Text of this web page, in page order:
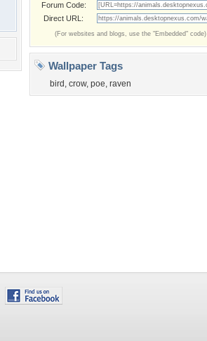
Forum Code:
Direct URL:
(For websites and blogs, use the "Embedded" code)
Wallpaper Tags
bird , crow, poe, raven